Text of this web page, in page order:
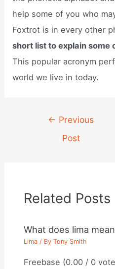
help some of you who
Foxtrot is in every other
short list to explain some
This popular acronym
world we live in today.
navigation
← Previous
Post
Related Posts
What does lima
Lima / ByTony Smith
Freebase (0.00 / 0